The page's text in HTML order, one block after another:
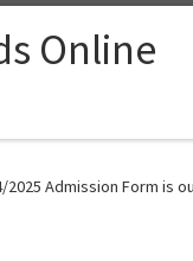
Online
Admission Form is